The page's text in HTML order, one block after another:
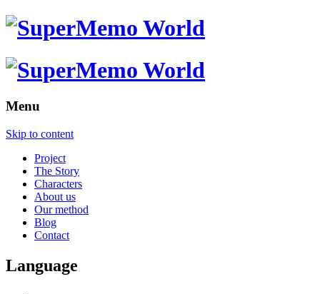
Menu
Skip to content
Project
The Story
Characters
About us
Our method
Blog
Contact
Language